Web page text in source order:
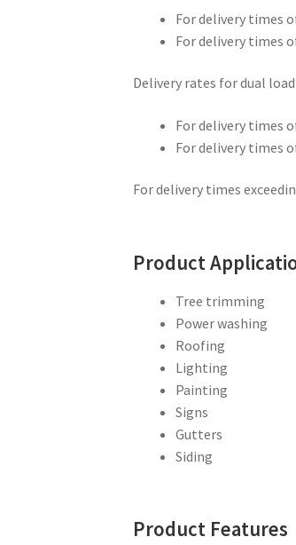
For delivery times
For delivery times
Delivery rates for dual
For delivery times
For delivery times
For delivery times
Product
Tree trimming
Power washing
Roofing
Lighting
Painting
Signs
Gutters
Siding
Product Features